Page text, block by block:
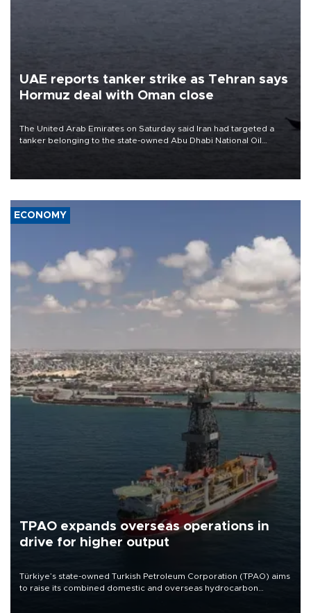
UAE reports tanker strike as Tehran says
Hormuz deal with Oman close
The United Arab Emirates on Saturday said Iran had targeted a
tanker belonging to the state-owned Abu Dhabi National Oil
ECONOMY
TPAO expands overseas operations in
drive for higher output
Türkiye’s state-owned Turkish Petroleum Corporation (TPAO) aims
to raise its combined domestic and overseas hydrocarbon